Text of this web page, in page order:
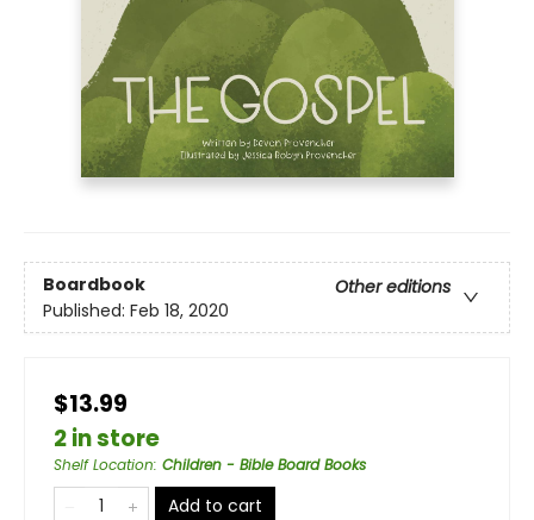
Boardbook
Other editions
Published: Feb 18, 2020
$13.99
2 in store
Shelf Location: Children - Bible Board Books
Add to cart